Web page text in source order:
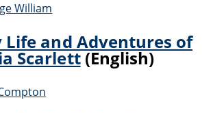
William
Life and Adventures of
Scarlett(English)